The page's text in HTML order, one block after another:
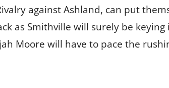
against Ashland, can put
as Smithville will surely be
Moore will have to pace the